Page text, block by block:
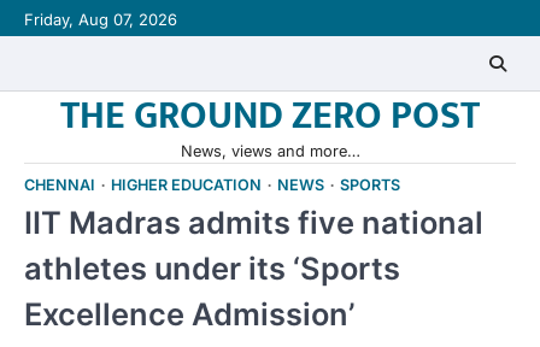
Skip
to
Friday, Aug 07, 2026
THE GROUND ZERO POST
News, views and more…
CHENNAI
HIGHER EDUCATION NEWS SPORTS
IIT Madras admits five national
athletes under its ‘Sports
Excellence Admission’